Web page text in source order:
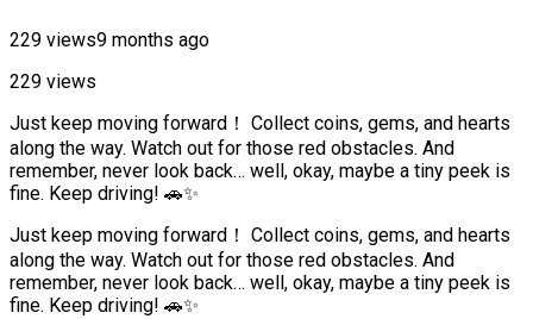
229 views9 months ago
229 views
Just keep moving forward！ Collect coins, gems, and hearts
along the way. Watch out for those red obstacles. And
remember, never look back… well, okay, maybe a tiny peek is
fine. Keep driving! 🚗✨
Just keep moving forward！ Collect coins, gems, and hearts
along the way. Watch out for those red obstacles. And
remember, never look back… well, okay, maybe a tiny peek is
fine. Keep driving! 🚗✨